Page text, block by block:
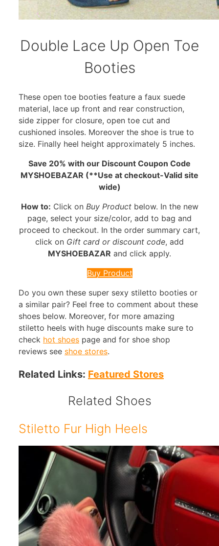
Double Lace Up Open Toe
Booties
These open toe booties feature a faux suede
material, lace up front and rear construction,
side zipper for closure, open toe cut and
cushioned insoles. Moreover the shoe is true to
size. Finally heel height approximately 5 inches.
Save 20% with our Discount Coupon Code
MYSHOEBAZAR (**Use at checkout-Valid site
wide)
How to: Click on Buy Productbelow. In the new
page, select your size/color, add to bag and
proceed to checkout. In the order summary cart,
click on Gift card or discount code, add
MYSHOEBAZAR and click apply.
Buy Product
Do you own these super sexy stiletto booties or
a similar pair? Feel free to comment about these
shoes below. Moreover, for more amazing
stiletto heels with huge discounts make sure to
check hot shoes page and for shoe shop
reviews see shoe stores.
Related Links: Featured Stores
Related Shoes
Stiletto Fur High Heels